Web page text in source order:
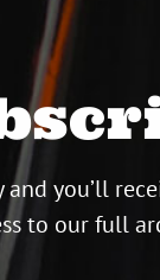
and you’ll
to our full